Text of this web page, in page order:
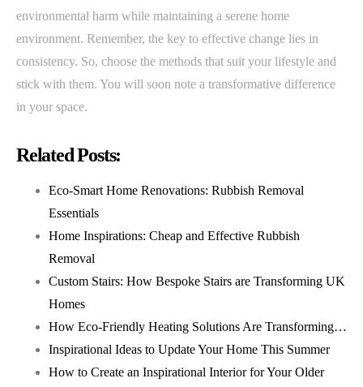
environmental harm while maintaining a serene home
environment. Remember, the key to effective change lies in
consistency. So, choose the methods that suit your lifestyle and
stick with them. You will soon note a transformative difference
in your space.
Related Posts:
Eco-Smart Home Renovations: Rubbish Removal
Essentials
Home Inspirations: Cheap and Effective Rubbish
Removal
Custom Stairs: How Bespoke Stairs are Transforming UK
Homes
How Eco-Friendly Heating Solutions Are Transforming…
Inspirational Ideas to Update Your Home This Summer
How to Create an Inspirational Interior for Your Older